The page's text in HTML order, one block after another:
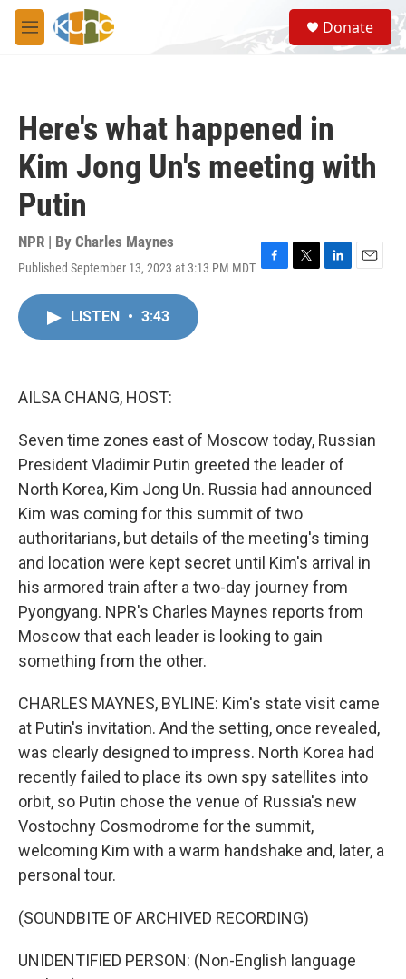
Skip to main content
M
e
S
e
a
Donate
Here's what happened in
Kim Jong Un's meeting with
Putin
NPR | By Charles Maynes
Published September 13, 2023 at 3:13 PM MDT F
T
L
E
LISTEN • 3:43
AILSA CHANG, HOST:
Seven time zones east of Moscow today, Russian
President Vladimir Putin greeted the leader of
North Korea, Kim Jong Un. Russia had announced
Kim was coming for this summit of two
authoritarians, but details of the meeting's timing
and location were kept secret until Kim's arrival in
his armored train after a two-day journey from
Pyongyang. NPR's Charles Maynes reports from
Moscow that each leader is looking to gain
something from the other.
CHARLES MAYNES, BYLINE: Kim's state visit came
at Putin's invitation. And the setting, once revealed,
was clearly designed to impress. North Korea had
recently failed to place its own spy satellites into
orbit, so Putin chose the venue of Russia's new
Vostochny Cosmodrome for the summit,
welcoming Kim with a warm handshake and, later, a
personal tour.
(SOUNDBITE OF ARCHIVED RECORDING)
UNIDENTIFIED PERSON: (Non-English language